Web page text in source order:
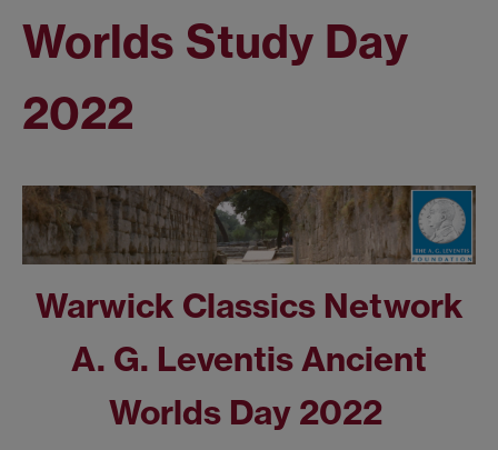
Worlds Study Day
2022
Warwick Classics Network
A. G. LeventisAncient
Worlds Day 2022